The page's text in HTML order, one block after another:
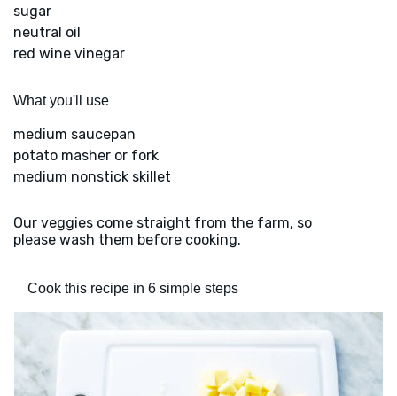
sugar
neutral oil
red wine vinegar
What you'll use
medium saucepan
potato masher or fork
medium nonstick skillet
Our veggies come straight from the farm, so
please wash them before cooking.
Cook this recipe in 6 simple steps